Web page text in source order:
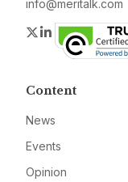
info@meritalk.com
Twitter
LinkedIn
Content
News
Events
Opinion